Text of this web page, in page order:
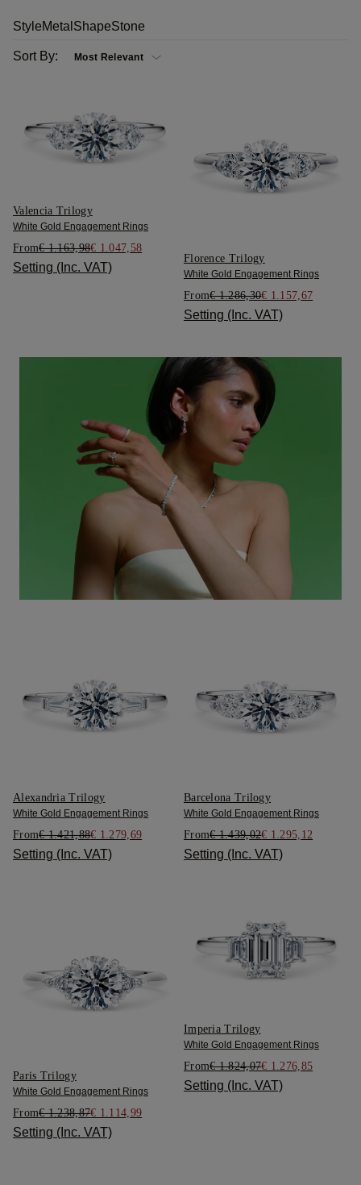
StyleMetal ShapeStone
Sort By:
Valencia Trilogy
White Gold Engagement Rings
From€ 1.163,98€ 1.047,58
Setting (Inc. VAT)
Florence Trilogy
White Gold Engagement Rings
From€ 1.286,30€ 1.157,67
Setting (Inc. VAT)
Alexandria Trilogy
White Gold Engagement Rings
From€ 1.421,88€ 1.279,69
Setting (Inc. VAT)
Barcelona Trilogy
White Gold Engagement Rings
From€ 1.439,02€ 1.295,12
Setting (Inc. VAT)
Paris Trilogy
White Gold Engagement Rings
From€ 1.238,87€ 1.114,99
Setting (Inc. VAT)
Imperia Trilogy
White Gold Engagement Rings
From€ 1.824,07€ 1.276,85
Setting (Inc. VAT)